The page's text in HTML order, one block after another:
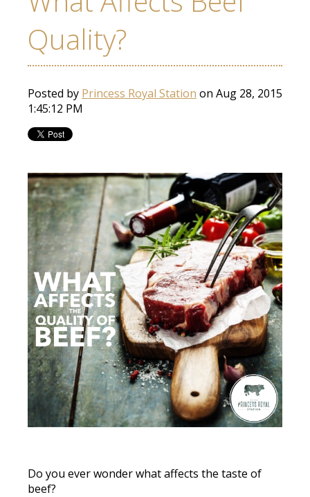
Quality?
Posted by Princess Royal Station on Aug 28, 2015
1:45:12 PM
Do you ever wonder what affects the taste of
beef?